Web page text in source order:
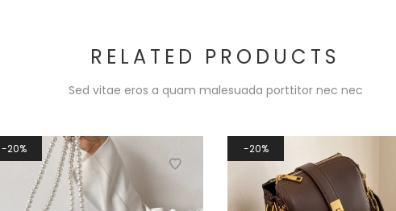
RELATED PRODUCTS
Sed vitae eros a quam malesuada porttitor nec nec
20% 20%